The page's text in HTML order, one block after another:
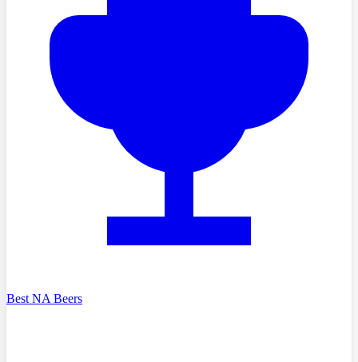
Best NA Beers